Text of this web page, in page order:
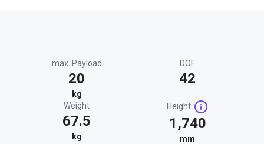
max. Payload
20
kg
DOF
42
Weight
67.5
kg
Height
1,740
mm